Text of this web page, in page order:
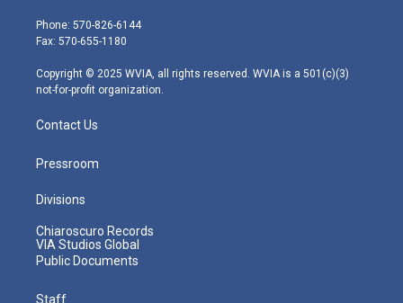
e
r
g
r
m
Phone: 570-826-6144
Fax: 570-655-1180
Copyright © 2025 WVIA, all rights reserved. WVIA is a 501(c)(3)
not-for-profit organization.
Contact Us
Pressroom
Divisions
Chiaroscuro Records
VIA Studios Global
Public Documents
Staff